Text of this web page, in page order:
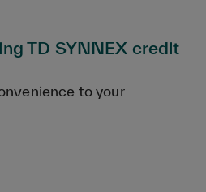
TD SYNNEX credit
to your